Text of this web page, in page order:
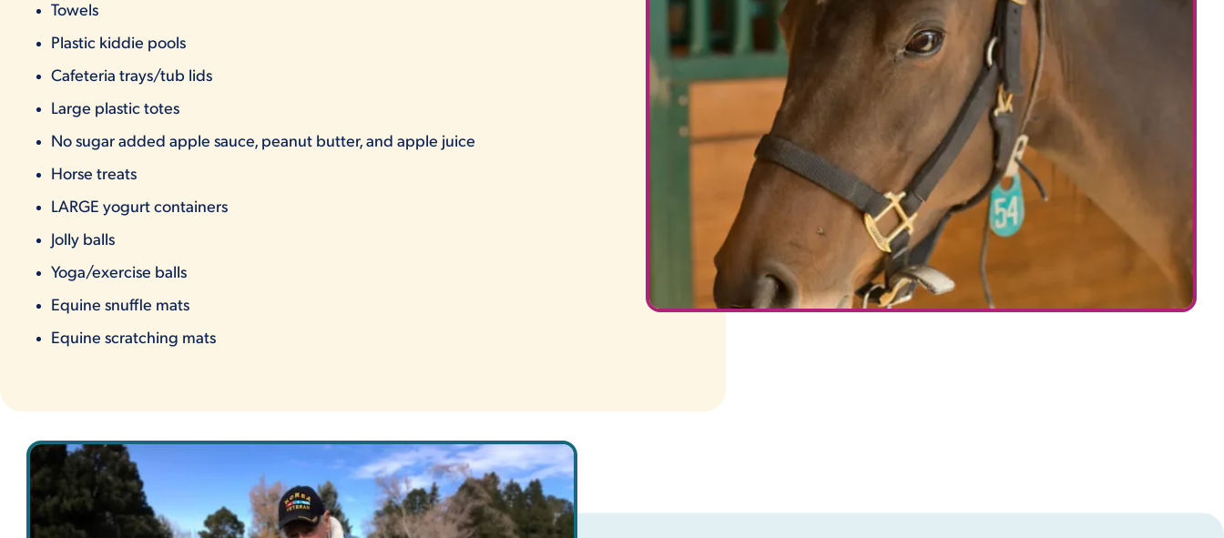
Towels
Plastic kiddie pools
Cafeteria trays/tub lids
Large plastic totes
No sugar added apple sauce, peanut butter, and apple juice
Horse treats
LARGE yogurt containers
Jolly balls
Yoga/exercise balls
Equine snuffle mats
Equine scratching mats